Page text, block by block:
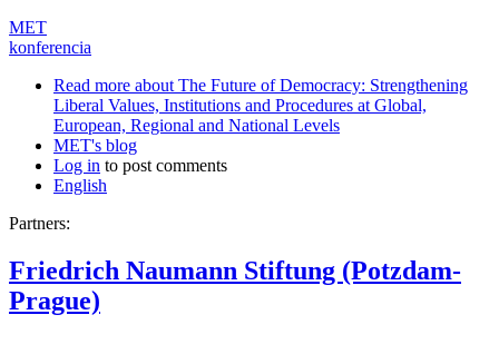
MET
konferencia
Read more about The Future of Democracy: Strengthening
Liberal Values, Institutions and Procedures at Global,
European, Regional and National Levels
MET's blog
Log in to post comments
English
Partners:
Friedrich Naumann Stiftung (Potzdam-
Prague)